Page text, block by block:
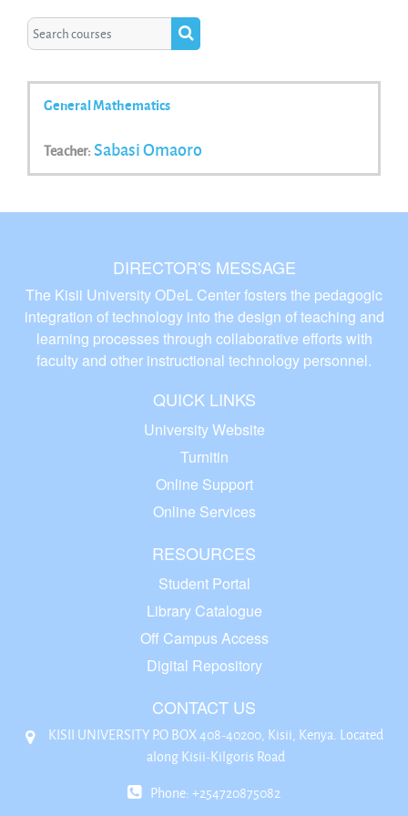
Search courses
Search courses
General Mathematics
Teacher: Sabasi Omaoro
DIRECTOR'S MESSAGE
The Kisii University ODeL Center fosters the pedagogic
integration of technology into the design of teaching and
learning processes through collaborative efforts with
faculty and other instructional technology personnel.
QUICK LINKS
University Website
Turnitin
Online Support
Online Services
RESOURCES
Student Portal
Library Catalogue
Off Campus Access
Digital Repository
CONTACT US
KISII UNIVERSITY P.O BOX 408-40200, Kisii, Kenya. Located
along Kisii-Kilgoris Road
Phone: +254720875082